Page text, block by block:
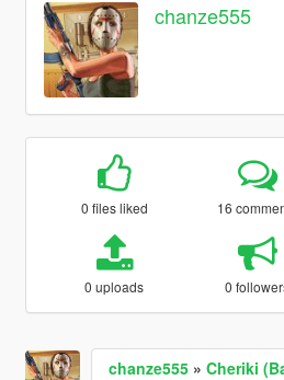
chanze555
0 files liked 16
0 uploads 0
chanze555» Cheriki